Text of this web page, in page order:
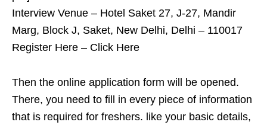
Interview Venue – Hotel Saket 27, J-27, Mandir
Marg, Block J, Saket, New Delhi, Delhi – 110017
Register Here – Click Here
Then the online application form will be opened.
There, you need to fill in every piece of information
that is required for freshers. like your basic details,